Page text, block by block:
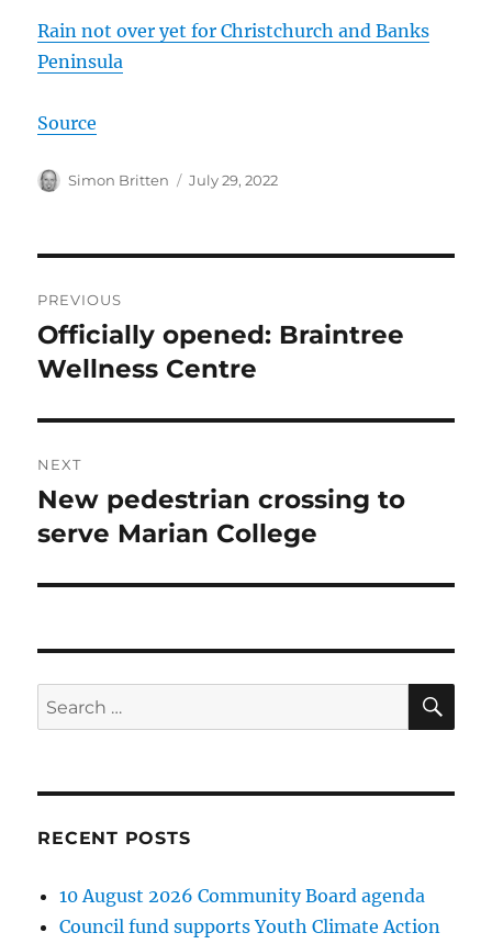
Rain not over yet for Christchurch and Banks
Peninsula
Source
Author
Simon Britten
Posted
July 29, 2022
navigation
PREVIOUS
Previous
post:
Officially opened: Braintree
Wellness Centre
NEXT
Next
post:
New pedestrian crossing to
serve Marian College
Search
for:
RECENT POSTS
10 August 2026 Community Board agenda
Council fund supports Youth Climate Action